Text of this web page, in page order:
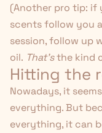
(Another pro tip: if
scents follow you
session, follow up
oil. That'sthe kind
Hitting the
Nowadays, it
everything. But
everything, it can